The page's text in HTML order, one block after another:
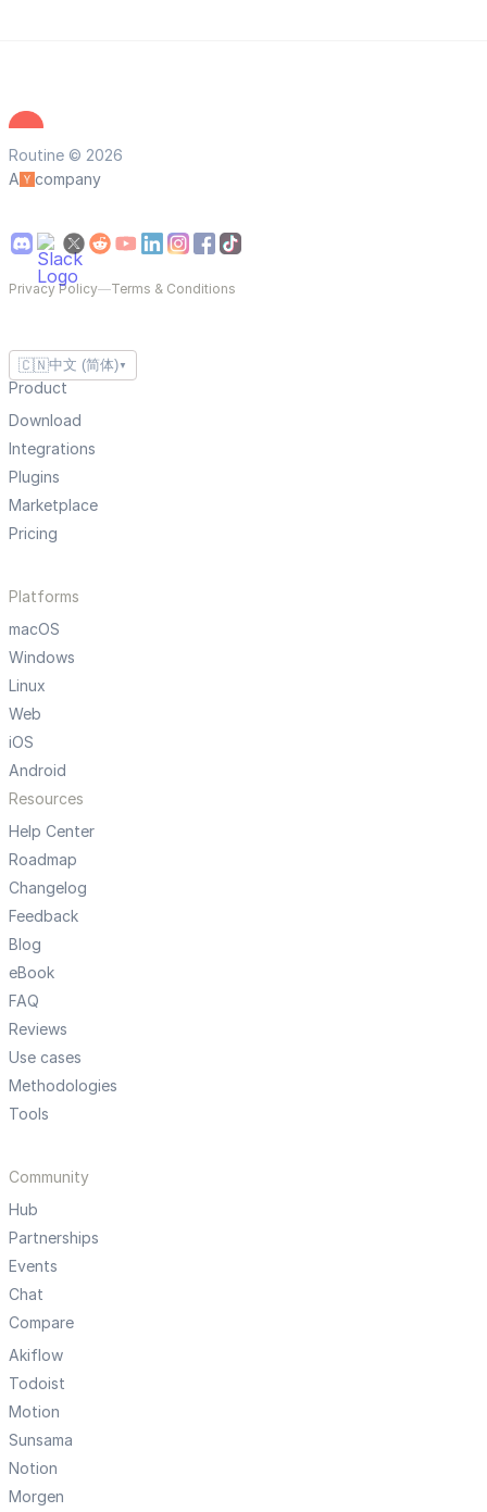
Routine © 2026
A
company
Privacy Policy—Terms & Conditions
🇨🇳中文 (简体) ▼
Product
Download
Integrations
Plugins
Marketplace
Pricing
Platforms
macOS
Windows
Linux
Web
iOS
Android
Resources
Help Center
Roadmap
Changelog
Feedback
Blog
eBook
FAQ
Reviews
Use cases
Methodologies
Tools
Community
Hub
Partnerships
Events
Chat
Compare
Akiflow
Todoist
Motion
Sunsama
Notion
Morgen